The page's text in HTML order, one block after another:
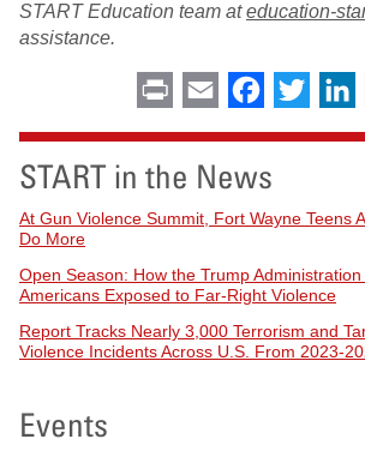
START Education team ateducation-
assistance.
Print Email Facebook
Twitter
START in the News
At Gun Violence Summit, Fort Wayne Teens
Do More
Open Season: How the Trump
Americans Exposed to Far-Right Violence
Report Tracks Nearly 3,000 Terrorism and
Violence Incidents Across U.S. From 2023-
Events